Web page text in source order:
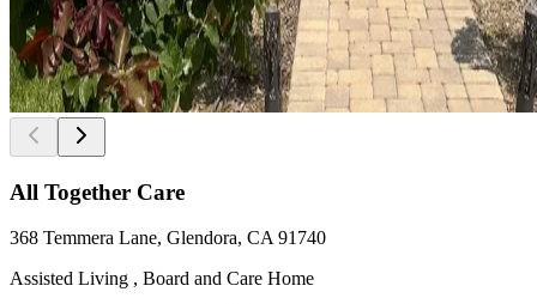
All Together Care
368 Temmera Lane, Glendora, CA 91740
Assisted Living , Board and Care Home